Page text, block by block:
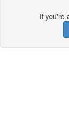
If you're